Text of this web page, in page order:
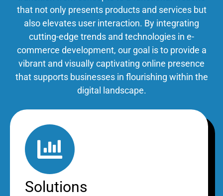
that not only presents products and services but
also elevates user interaction. By integrating
cutting-edge trends and technologies in e-
commerce development, our goal is to provide a
vibrant and visually captivating online presence
that supports businesses in flourishing within the
digital landscape.
Solutions